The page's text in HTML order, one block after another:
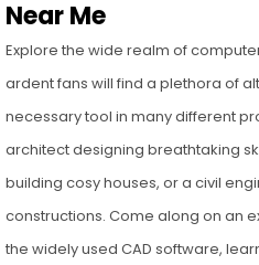
Near Me
Explore the wide realm of
ardent fans will find a plethora of
necessary tool in many different
architect designing breathtaking
building cosy houses, or a civil
constructions. Come along on an
the widely used CAD software,